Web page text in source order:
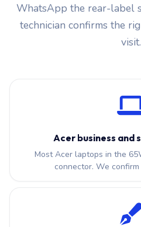
WhatsApp the rear-label
technician confirms the
visit.
Acer business and
Most Acer laptops in the
connector. We